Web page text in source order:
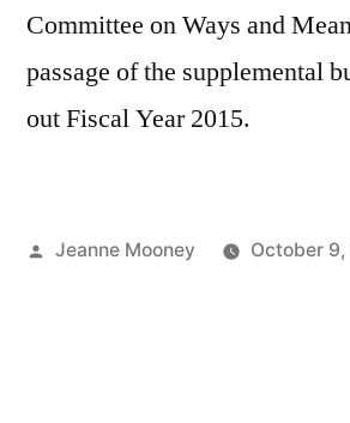
Committee on Ways and
passage of the supplemental
out Fiscal Year 2015.
Posted
Jeanne Mooney October 9,